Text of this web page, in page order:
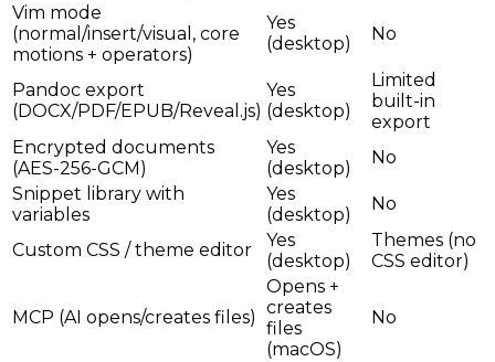
Vim mode
(normal/insert/visual, core
motions + operators)
Yes
(desktop)
No
Pandoc export
(DOCX/PDF/EPUB/Reveal.js)
Yes
(desktop)
Limited
built-in
export
Encrypted documents
(AES-256-GCM)
Yes
(desktop)
No
Snippet library with
variables
Yes
(desktop)
No
Custom CSS / theme editor
Yes
(desktop)
Themes (no
CSS editor)
MCP (AI opens/creates files)
Opens +
creates
files
(macOS)
No